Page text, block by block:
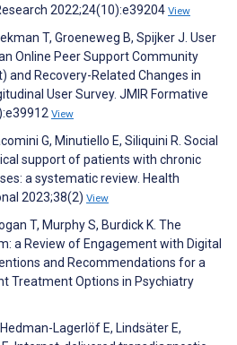
2022;24(10):e39204 View
T, Groeneweg B, Spijker J. User
Online Peer Support Community
and Recovery-Related Changes in
User Survey. JMIR Formative
View
G, Minutiello E, Siliquini R. Social
support of patients with chronic
a systematic review. Health
2023;38(2) View
T, Murphy S, Burdick K. The
a Review of Engagement with Digital
and Recommendations for a
Treatment Options in Psychiatry
Lagerlöf E, Lindsäter E,